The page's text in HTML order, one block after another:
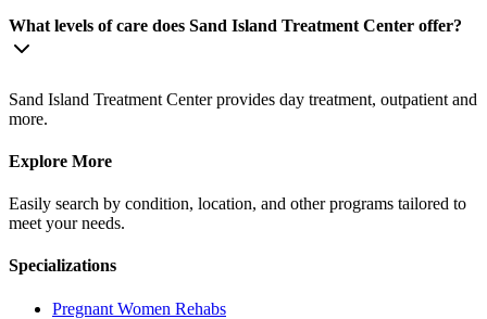
What levels of care does Sand Island Treatment Center offer?
Sand Island Treatment Center provides day treatment, outpatient and
more.
Explore More
Easily search by condition, location, and other programs tailored to
meet your needs.
Specializations
Pregnant Women Rehabs